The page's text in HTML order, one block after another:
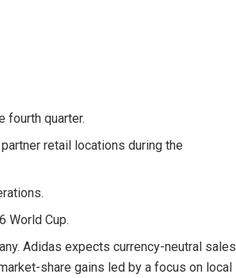
fourth quarter.
retail locations during the
World Cup.
Adidas expects currency-neutral sales
share gains led by a focus on local